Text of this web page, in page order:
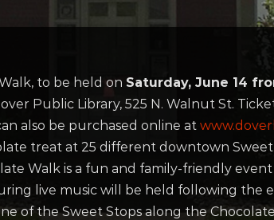
to be held on Saturday, June 14
Public Library, 525 N. Walnut St.
also be purchased online at
treat at 25 different downtown
Walk is a fun and family-friendly
live music will be held following the
of the Sweet Stops along theChocolate